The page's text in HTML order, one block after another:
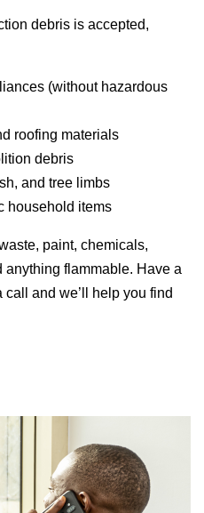
debris is accepted,
(without hazardous
roofing materials
debris
and tree limbs
household items
paint, chemicals,
anything flammable. Have a
and we’ll help you find